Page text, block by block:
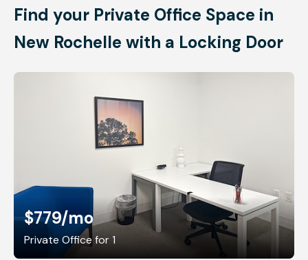
Find your Private Office Space in
New Rochelle with a Locking Door
$779/mo
Private Office for 1